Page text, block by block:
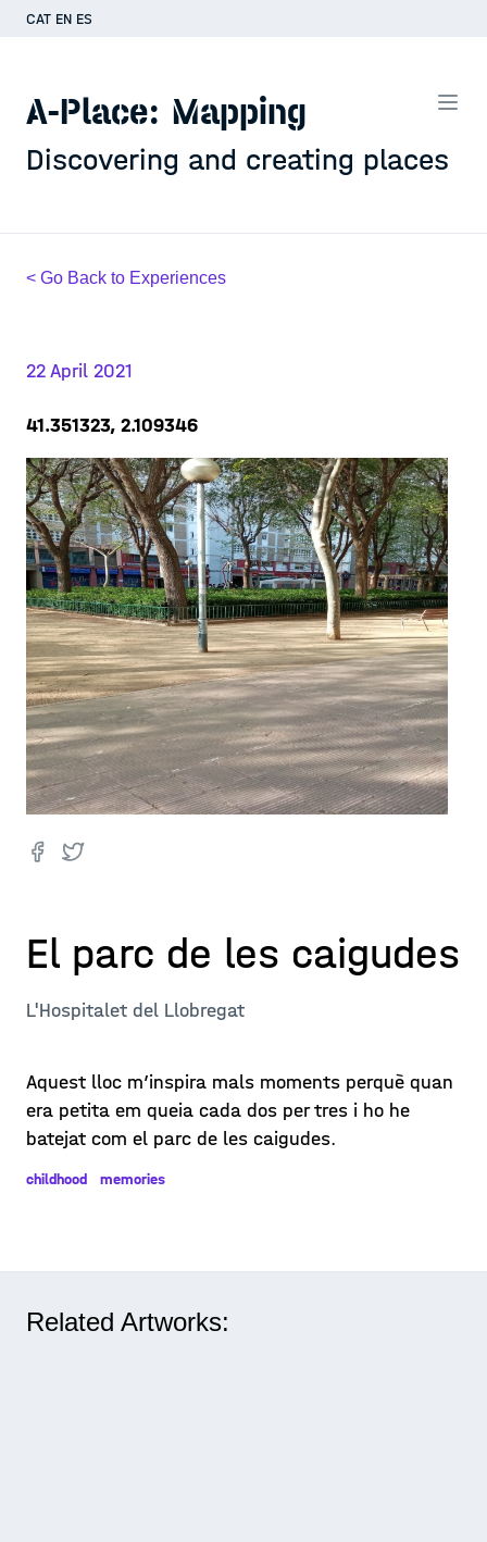
CAT EN ES
A-Place: Mapping
Discovering and creating places
< Go Back to Experiences
22 April 2021
41.351323, 2.109346
El parc de les caigudes
L'Hospitalet del Llobregat
Aquest lloc m’inspira mals moments perquè quan
era petita em queia cada dos per tres i ho he
batejat com el parc de les caigudes.
childhood memories
Related Artworks: